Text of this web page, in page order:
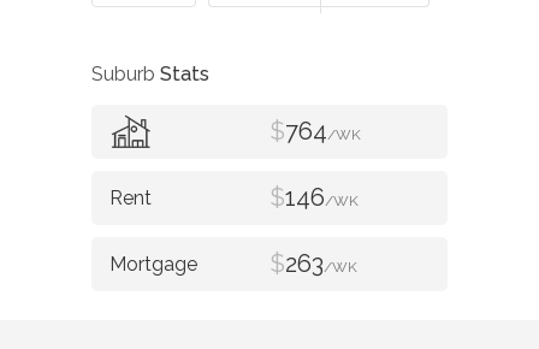
Suburb Stats
$764/WK
$146/WK
$263/WK